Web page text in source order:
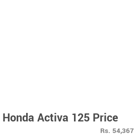
Honda Activa 125 Price
Rs. 54,367